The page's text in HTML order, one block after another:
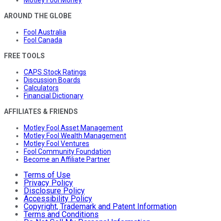
AROUND THE GLOBE
Fool Australia
Fool Canada
FREE TOOLS
CAPS Stock Ratings
Discussion Boards
Calculators
Financial Dictionary
AFFILIATES & FRIENDS
Motley Fool Asset Management
Motley Fool Wealth Management
Motley Fool Ventures
Fool Community Foundation
Become an Affiliate Partner
Terms of Use
Privacy Policy
Disclosure Policy
Accessibility Policy
Copyright, Trademark and Patent Information
Terms and Conditions